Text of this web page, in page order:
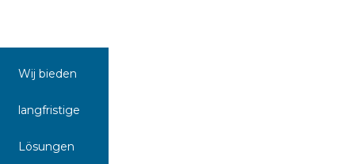
Wij bieden
langfristige
Lösungen